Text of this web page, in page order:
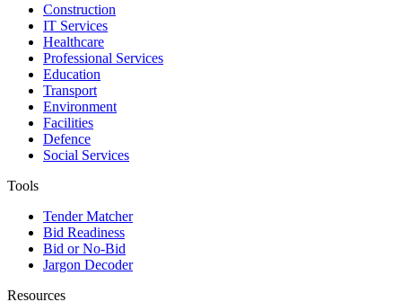
Construction
IT Services
Healthcare
Professional Services
Education
Transport
Environment
Facilities
Defence
Social Services
Tools
Tender Matcher
Bid Readiness
Bid or No-Bid
Jargon Decoder
Resources